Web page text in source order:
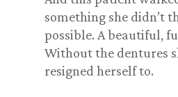
something she didn’t
possible. A beautiful,
Without the dentures
resigned herself to.